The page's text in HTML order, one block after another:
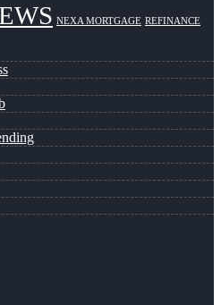
NEXA MORTGAGE REFINANCE